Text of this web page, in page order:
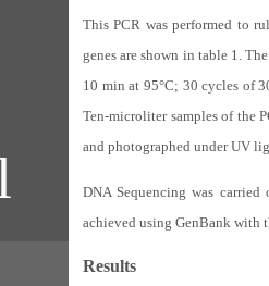
This PCR was performed to
genes are shown in table 1. The
10 min at 95°C; 30 cycles of
Ten-microliter samples of the
and photographed under UV
DNA Sequencing was
achieved using GenBank with
Results